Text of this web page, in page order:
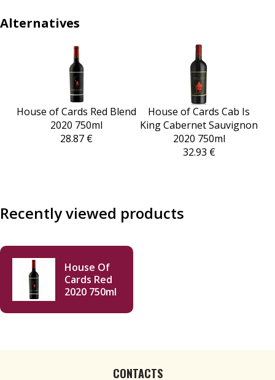
Alternatives
House of Cards Red Blend
2020 750ml
28.87 €
House of Cards Cab Is
King Cabernet Sauvignon
2020 750ml
32.93 €
Recently viewed products
House Of
Cards Red
2020 750ml
CONTACTS